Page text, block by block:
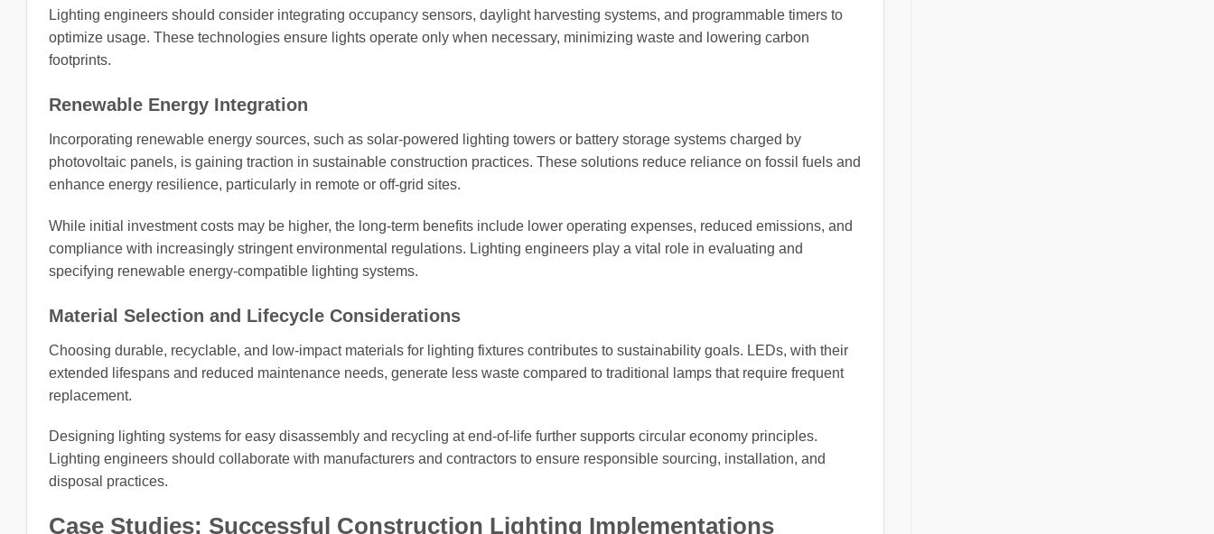
Lighting engineers should consider integrating occupancy sensors, daylight harvesting systems, and programmable timers to
optimize usage. These technologies ensure lights operate only when necessary, minimizing waste and lowering carbon
footprints.
Renewable Energy Integration
Incorporating renewable energy sources, such as solar-powered lighting towers or battery storage systems charged by
photovoltaic panels, is gaining traction in sustainable construction practices. These solutions reduce reliance on fossil fuels and
enhance energy resilience, particularly in remote or off-grid sites.
While initial investment costs may be higher, the long-term benefits include lower operating expenses, reduced emissions, and
compliance with increasingly stringent environmental regulations. Lighting engineers play a vital role in evaluating and
specifying renewable energy-compatible lighting systems.
Material Selection and Lifecycle Considerations
Choosing durable, recyclable, and low-impact materials for lighting fixtures contributes to sustainability goals. LEDs, with their
extended lifespans and reduced maintenance needs, generate less waste compared to traditional lamps that require frequent
replacement.
Designing lighting systems for easy disassembly and recycling at end-of-life further supports circular economy principles.
Lighting engineers should collaborate with manufacturers and contractors to ensure responsible sourcing, installation, and
disposal practices.
Case Studies: Successful Construction Lighting Implementations